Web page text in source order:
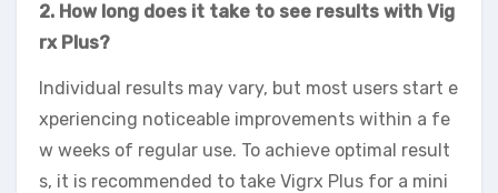
2. How long does it take to see results with Vig
rx Plus?
Individual results may vary, but most users start e
xperiencing noticeable improvements within a fe
w weeks of regular use. To achieve optimal result
s, it is recommended to take Vigrx Plus for a mini